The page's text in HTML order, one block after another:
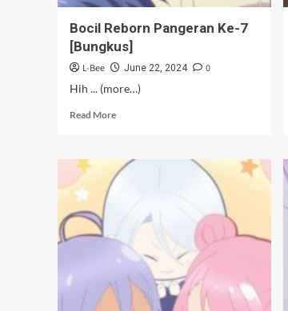
Bocil Reborn Pangeran Ke-7
[Bungkus]
L-Bee June 22, 2024
0
Hih ... (more…)
Read MoreRead
Bocil
Reborn
[Bungkus]